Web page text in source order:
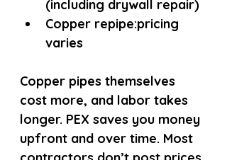
(including drywall repair)
Copper repipe:pricing
varies
Copper pipes themselves
cost more, and labor takes
longer. PEX saves you money
upfront and over time. Most